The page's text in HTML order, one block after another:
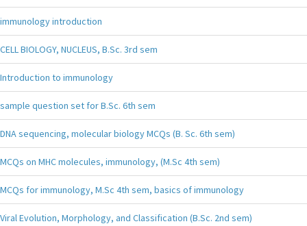
immunology introduction
CELL BIOLOGY, NUCLEUS, B.Sc. 3rd sem
Introduction to immunology
sample question set for B.Sc. 6th sem
DNA sequencing, molecular biology MCQs (B. Sc. 6th sem)
MCQs on MHC molecules, immunology, (M.Sc 4th sem)
MCQs for immunology, M.Sc 4th sem, basics of immunology
Viral Evolution, Morphology, and Classification (B.Sc. 2nd sem)